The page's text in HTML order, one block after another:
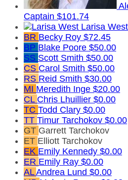
Captain $101.74
Larisa West
BR Becky Roy $72.45
BP Blake Poore $50.00
SS Scott Smith $50.00
CS Carol Smith $50.00
RS Reid Smith $30.00
MI Meredith Inge $20.00
CL Chris Lhuillier $0.00
TC Todd Clary $0.00
TT Timur Tarchokov $0.00
GT Garrett Tarchokov
ET Elliott Tarchokov
EK Emily Kennedy $0.00
ER Emily Ray $0.00
ALAndrea Lund $0.00